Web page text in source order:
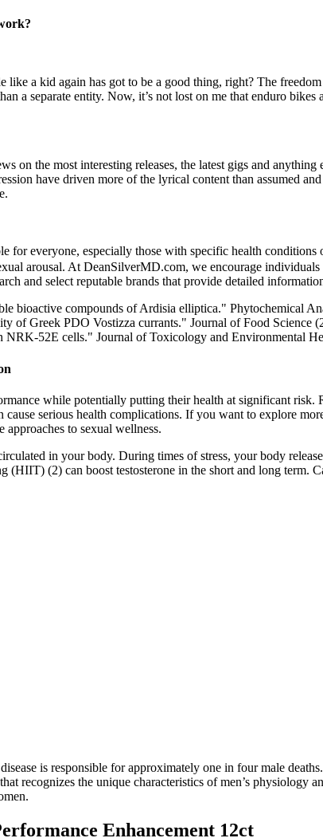
a kid again has got to be a good thing, right? The
a separate entity. Now, it’s not lost on me that enduro
on the most interesting releases, the latest gigs and
have driven more of the lyrical content than assumed
for everyone, especially those with specific health
arousal. At DeanSilverMD.com, we encourage
and select reputable brands that provide detailed
bioactive compounds of Ardisia elliptica." Phytochemical
of Greek PDO Vostizza currants." Journal of Food
52E cells." Journal of Toxicology and Environmental
while potentially putting their health at significant
serious health complications. If you want to explore
to sexual wellness.
in your body. During times of stress, your body
(2) can boost testosterone in the short and long term.
is responsible for approximately one in four male
recognizes the unique characteristics of men’s
Enhancement 12ct